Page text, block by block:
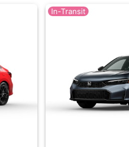
In-Transit